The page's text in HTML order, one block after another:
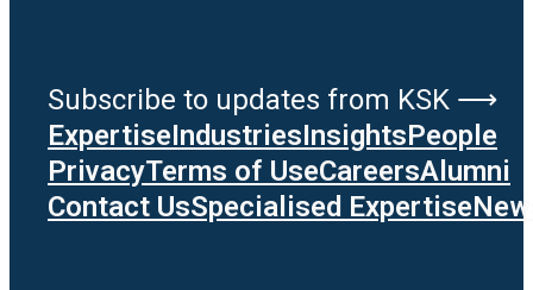
Subscribe to updates from KSK ⟶
ExpertiseIndustriesInsightsPeople
PrivacyTerms of UseCareersAlumni
Contact UsSpecialised Expertise